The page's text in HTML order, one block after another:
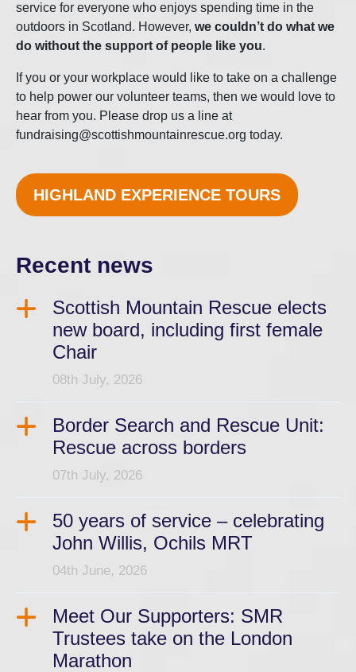
service for everyone who enjoys spending time in the
outdoors in Scotland. However, we couldn’t do what we
do without the support of people like you.
If you or your workplace would like to take on a challenge
to help power our volunteer teams, then we would love to
hear from you. Please drop us a line at
fundraising@scottishmountainrescue.org today.
HIGHLAND EXPERIENCE TOURS
Recent news
Scottish Mountain Rescue elects
new board, including first female
Chair
08th July, 2026
Border Search and Rescue Unit:
Rescue across borders
07th July, 2026
50 years of service – celebrating
John Willis, Ochils MRT
04th June, 2026
Meet Our Supporters: SMR
Trustees take on the London
Marathon